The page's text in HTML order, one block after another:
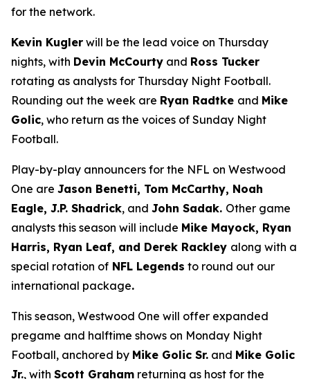
for the network.
Kevin Kugler will be the lead voice on Thursday
nights, with Devin McCourty and Ross Tucker
rotating as analysts for Thursday Night Football.
Rounding out the week are Ryan Radtke and Mike
Golic, who return as the voices of Sunday Night
Football.
Play-by-play announcers for the NFL on Westwood
One are Jason Benetti, Tom McCarthy, Noah
Eagle, J.P. Shadrick, and John Sadak. Other game
analysts this season will include Mike Mayock, Ryan
Harris, Ryan Leaf, and Derek Rackley along with a
special rotation of NFL Legends to round out our
international package.
This season, Westwood One will offer expanded
pregame and halftime shows on Monday Night
Football, anchored by Mike Golic Sr. and Mike Golic
Jr., with Scott Graham returning as host for the